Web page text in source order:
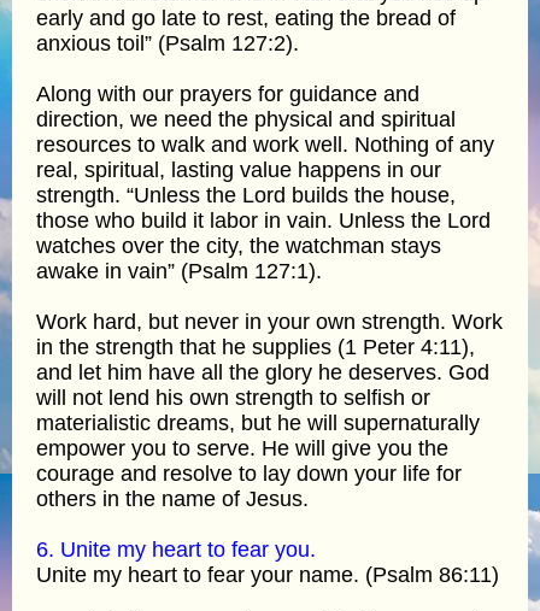
early and go late to rest, eating the bread of
anxious toil” (Psalm 127:2).
Along with our prayers for guidance and
direction, we need the physical and spiritual
resources to walk and work well. Nothing of any
real, spiritual, lasting value happens in our
strength. “Unless the Lord builds the house,
those who build it labor in vain. Unless the Lord
watches over the city, the watchman stays
awake in vain” (Psalm 127:1).
Work hard, but never in your own strength. Work
in the strength that he supplies (1 Peter 4:11),
and let him have all the glory he deserves. God
will not lend his own strength to selfish or
materialistic dreams, but he will supernaturally
empower you to serve. He will give you the
courage and resolve to lay down your life for
others in the name of Jesus.
6. Unite my heart to fear you.
Unite my heart to fear your name. (Psalm 86:11)